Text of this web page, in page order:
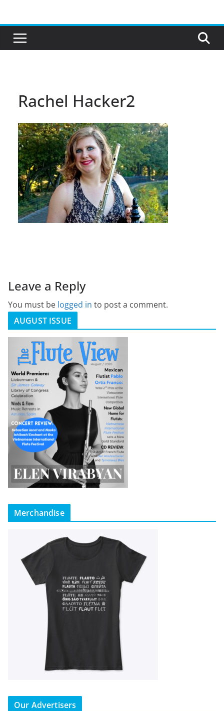
content
Rachel Hacker2
Leave a Reply
You must be logged in to post a comment.
AUGUST ISSUE
Merchandise
Our Advertisers